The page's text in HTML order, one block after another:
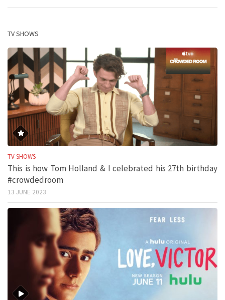
TV SHOWS
TV SHOWS
This is how Tom Holland & I celebrated his 27th birthday
#crowdedroom
13 JUNE 2023